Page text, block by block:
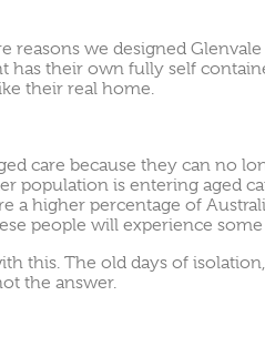
reasons we designed
has their own fully self
their real home.
care because they can no
population is entering aged
a higher percentage of
people will experience
this. The old days of
the answer.